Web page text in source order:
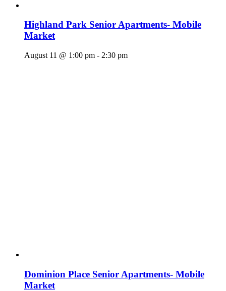
Highland Park Senior Apartments- Mobile
Market
August 11 @ 1:00 pm - 2:30 pm
Dominion Place Senior Apartments- Mobile
Market